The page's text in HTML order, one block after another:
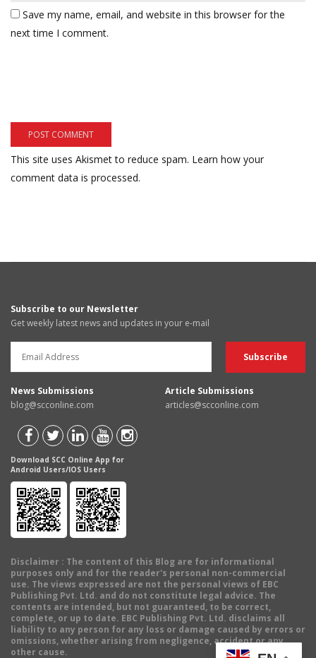
Save my name, email, and website in this browser for the
next time I comment.
This site uses Akismet to reduce spam. Learn how your
comment data is processed.
Subscribe to our Newsletter
Get weekly latest news and updates in your e-mail
News Submissions
blog@scconline.com
Article Submissions
articles@scconline.com
Download SCC Online App for
Android Users/IOS Users
Disclaimer : The content of this Blog are for informational
purposes only and for the reader's personal non-commercial
use. The views expressed are not the personal views of EBC
Publishing Pvt. Ltd. and do not constitute legal advice. The
contents are intended, but not guaranteed, to be correct,
complete, or up to date. EBC Publishing Pvt. Ltd. disclaims all
liability to any person for any loss or damage caused by errors or
omissions, whether arising from negligence, accident or any
other cause.